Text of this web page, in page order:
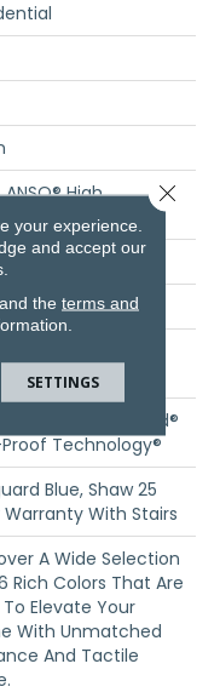
ANSO® High
Nylon
yd²
Cut Pile Texture
Nylon
LifeGuard®
Technology®
Blue, Shaw 25
Warranty With Stairs
A Wide Selection
Rich Colors That Are
To Elevate Your
With Unmatched
And Tactile
your experience.
and accept our
the terms and
SETTINGS
Close